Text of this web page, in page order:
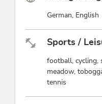
German, English
Sports /
football, cycling,
meadow,
tennis